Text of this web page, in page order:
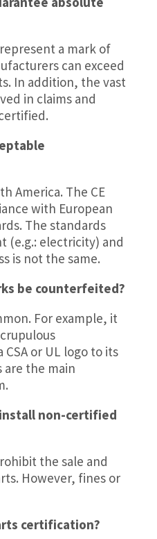
a mark of
can exceed
In addition, the vast
in claims and
America. The CE
with European
The standards
(e.g.: electricity) and
is not the same.
be counterfeited?
For example, it
or UL logo to its
are the main
non-certified
the sale and
However, fines or
certification?